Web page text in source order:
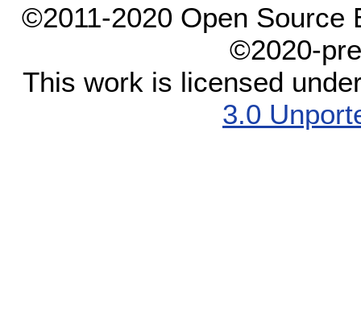
©2011-2020 Open Source
©2020-
This work is licensed
3.0